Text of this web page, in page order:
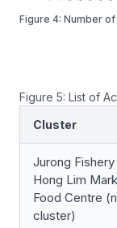
Figure 4: Number
Figure 5: List of
Cluster
Jurong
Hong Lim
Food Centre
cluster)